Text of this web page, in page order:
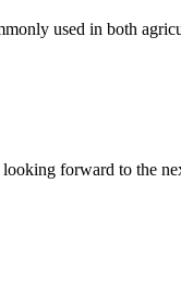
used in both
forward to the